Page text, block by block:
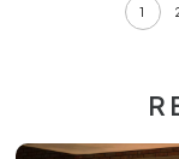
1